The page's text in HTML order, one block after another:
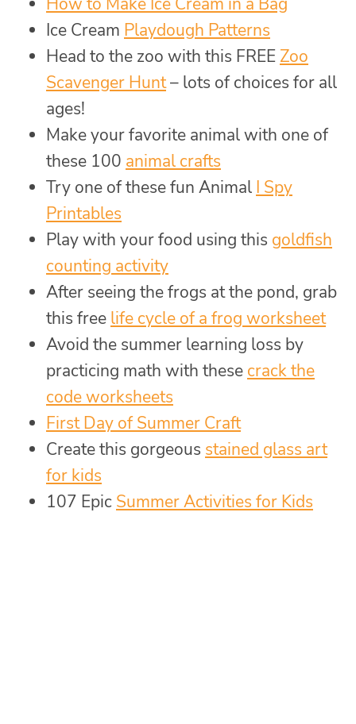
Ice Cream Playdough Patterns
Head to the zoo with this FREE Zoo
Scavenger Hunt– lots of choices for all
ages!
Make your favorite animal with one of
these 100 animal crafts
Try one of these fun Animal I Spy
Printables
Play with your food using this goldfish
counting activity
After seeing the frogs at the pond, grab
this free life cycle of a frog worksheet
Avoid the summer learning loss by
practicing math with these crack the
code worksheets
First Day of Summer Craft
Create this gorgeous stained glass art
for kids
107 Epic Summer Activities for Kids